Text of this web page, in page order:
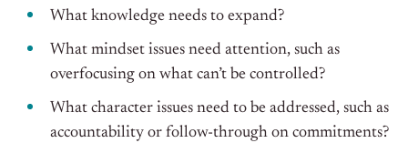
What knowledge needs to expand?
What mindset issues need attention, such as
overfocusing on what can’t be controlled?
What character issues need to be addressed, such as
accountability or follow-through on commitments?